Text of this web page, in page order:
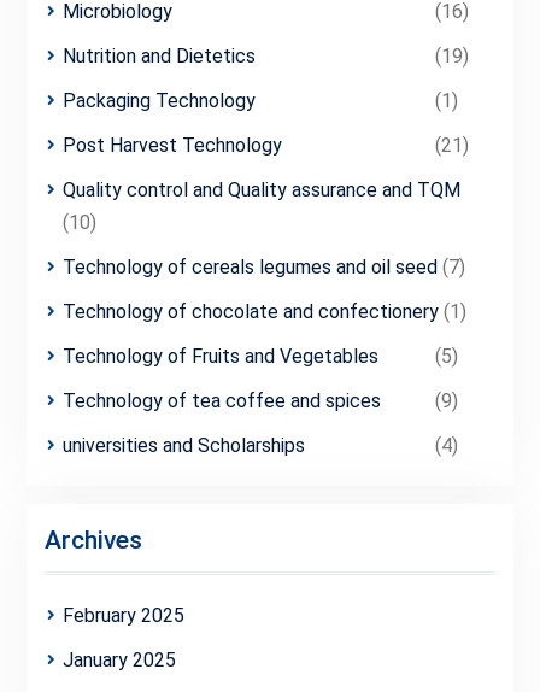
Microbiology
(16)
Nutrition and Dietetics
(19)
Packaging Technology
(1)
Post Harvest Technology
(21)
Quality control and Quality assurance and TQM
(10)
Technology of cereals legumes and oil seed (7)
Technology of chocolate and confectionery(1)
Technology of Fruits and Vegetables
(5)
Technology of tea coffee and spices
(9)
universities and Scholarships
(4)
Archives
February 2025
January 2025